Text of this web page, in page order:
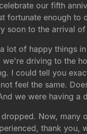
our fifth
fortunate enough to
soon to the arrival
lot of happy things
driving to the
I could tell you
feel the same.
we were having a
Now,
thank you,